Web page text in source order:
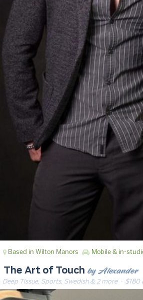
Based in Wilton Manors Mobile & in-
The Art of Touch by Alexander
Deep Tissue, Sports, Swedish & 2 more· $180